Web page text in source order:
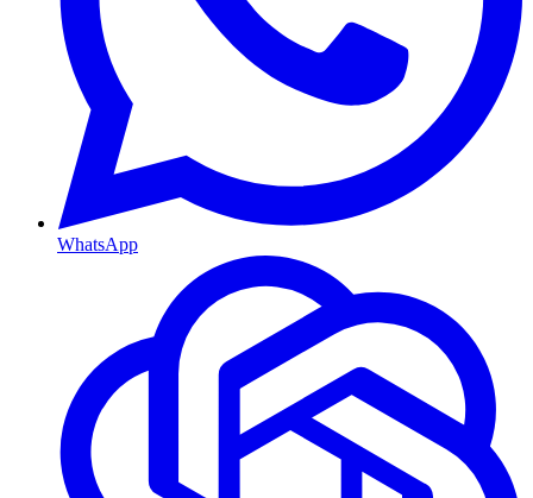
WhatsApp